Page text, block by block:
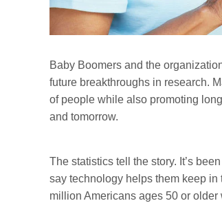
Baby Boomers and the
future breakthroughs in research.
of people while also promoting
and tomorrow.
The statistics tell the story. It’s
say technology helps them keep
million Americans ages 50 or